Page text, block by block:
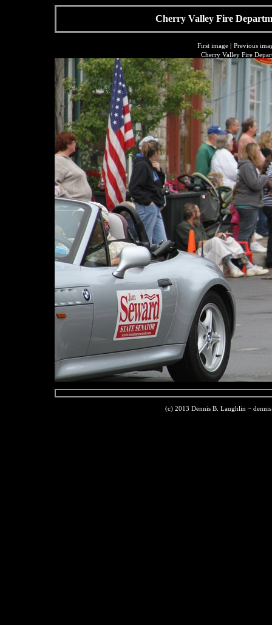
Cherry Valley Fire
First image| Previous
Cherry Valley Fire
(c) 2013 Dennis B. Laughlin ~